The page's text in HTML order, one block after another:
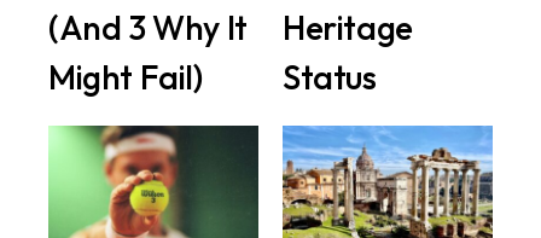
(And 3 Why It
Might Fail)
Heritage
Status